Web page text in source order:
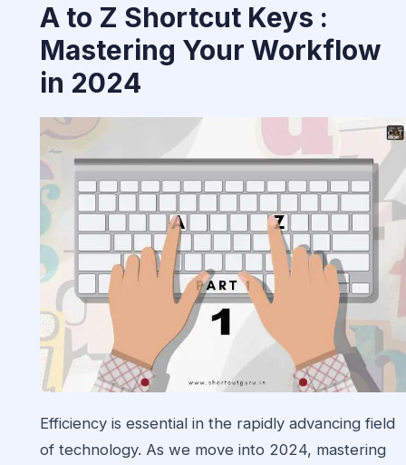
A to Z Shortcut Keys :
Mastering Your Workflow
in 2024
Efficiency is essential in the rapidly advancing field
of technology. As we move into 2024, mastering